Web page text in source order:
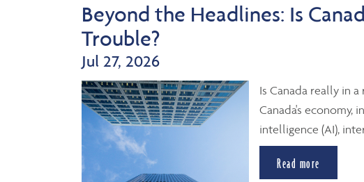
Beyond the Headlines: Is
Trouble?
Jul 27, 2026
Is Canada really in
Canada's economy,
intelligence (AI),
Read more